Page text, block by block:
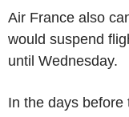
Air France also
would suspend
until Wednesday.
In the days before